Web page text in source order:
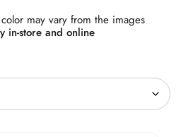
may vary from the images
in-store and online